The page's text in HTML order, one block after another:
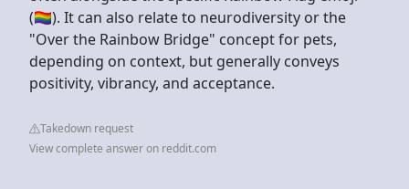
(🏳️‍🌈). It can also relate to neurodiversity or the
"Over the Rainbow Bridge" concept for pets,
depending on context, but generally conveys
positivity, vibrancy, and acceptance.
Takedown request
View complete answer on reddit.com